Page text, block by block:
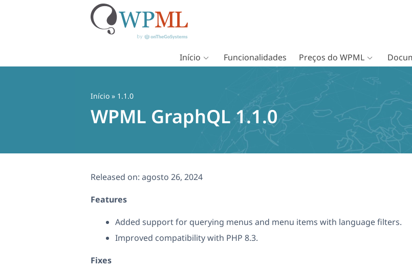
Início Funcionalidades Preços do WPML
Início » 1.1.0
WPML GraphQL 1.1.0
Released on: agosto 26, 2024
Features
Added support for querying menus and menu items with language filters.
Improved compatibility with PHP 8.3.
Fixes